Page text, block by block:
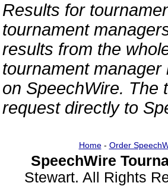
Results for
tournament
results from the
tournament
on SpeechWire. The
request directly to
Home- Order
SpeechWire
Stewart. All Rights